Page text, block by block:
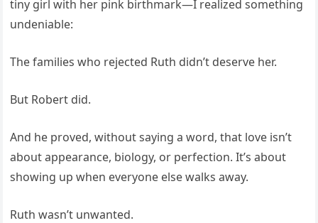
tiny girl with her pink birthmark—I realized something
undeniable:
The families who rejected Ruth didn’t deserve her.
But Robert did.
And he proved, without saying a word, that love isn’t
about appearance, biology, or perfection. It’s about
showing up when everyone else walks away.
Ruth wasn’t unwanted.